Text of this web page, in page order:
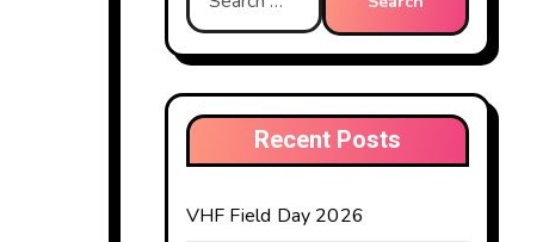
for:
Recent Posts
VHF Field Day 2026